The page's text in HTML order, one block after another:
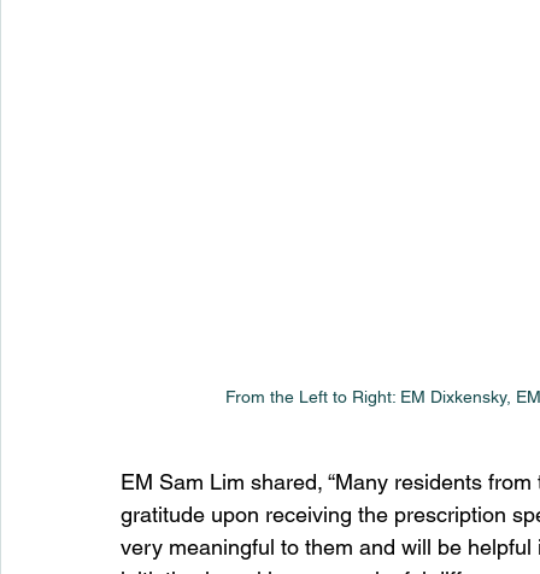
From the Left to Right: EM Dixkensky,
EM Sam Lim shared, “Many residents
gratitude upon receiving the prescription
very meaningful to them and will be